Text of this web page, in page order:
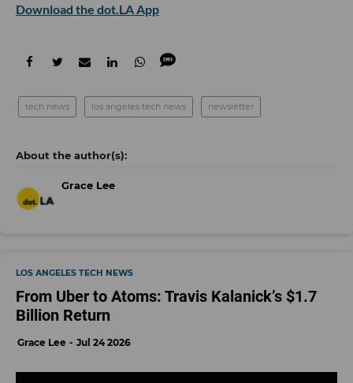
Download the dot.LA App
tech news los angeles tech news newsletter
Grace Lee
LOS ANGELES TECH NEWS
From Uber to Atoms: Travis Kalanick’s $1.7
Billion Return
Grace Lee Jul 24 2026